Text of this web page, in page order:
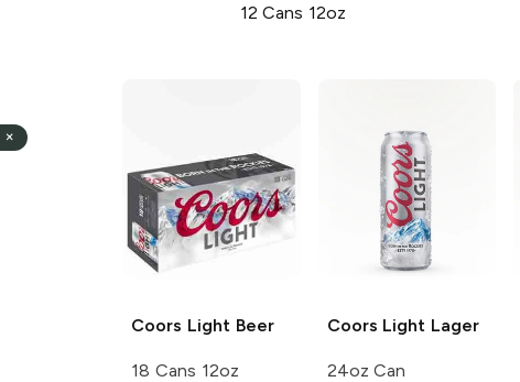
12 Cans 12oz
×
Coors Light Beer
18 Cans 12oz
Coors Light Lager
24oz Can